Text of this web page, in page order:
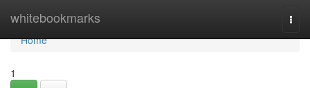
whitebookmarks
Home
Home
1